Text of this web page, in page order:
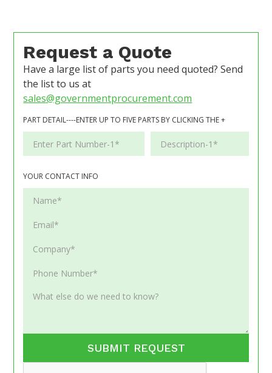
Request a Quote
Have a large list of parts you need quoted? Send
the list to us at
sales@governmentprocurement.com
PART DETAIL----ENTER UP TO FIVE PARTS BY CLICKING THE +
YOUR CONTACT INFO